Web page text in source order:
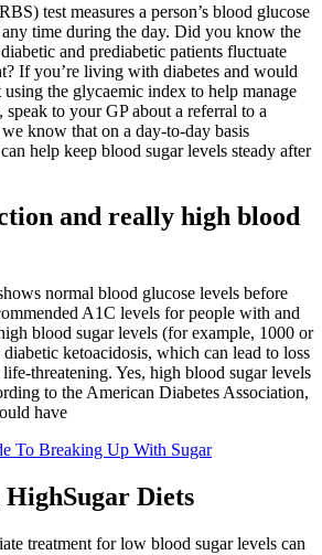
test measures a person’s blood glucose
time during the day. Did you know the
and prediabetic patients fluctuate
If you’re living with diabetes and would
the glycaemic index to help manage
to your GP about a referral to a
know that on a day-to-day basis
help keep blood sugar levels steady after
and really high blood
normal blood glucose levels before
A1C levels for people with and
blood sugar levels (for example, 1000 or
ketoacidosis, which can lead to loss
threatening. Yes, high blood sugar levels
to the American Diabetes Association,
have
To Breaking Up With Sugar
Diets
treatment for low blood sugar levels can